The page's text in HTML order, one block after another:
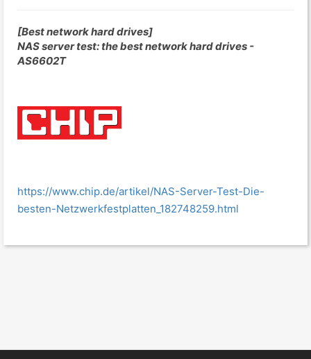
[Best network hard drives]
NAS server test: the best network hard drives -
AS6602T
https://www.chip.de/artikel/NAS-Server-Test-Die-
besten-Netzwerkfestplatten_182748259.html